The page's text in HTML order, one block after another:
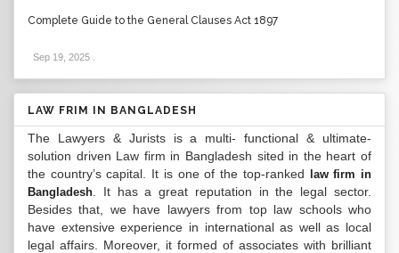
Complete Guide to the General Clauses Act 1897
Sep 19, 2025
LAW FRIM IN BANGLADESH
The Lawyers & Jurists is a multi- functional & ultimate-
solution driven Law firm in Bangladesh sited in the heart of
the country’s capital. It is one of the top-ranked
law firm in
Bangladesh . It has a great reputation in the legal sector.
Besides that, we have lawyers from top law schools who
have extensive experience in international as well as local
legal affairs. Moreover, it formed of associates with brilliant